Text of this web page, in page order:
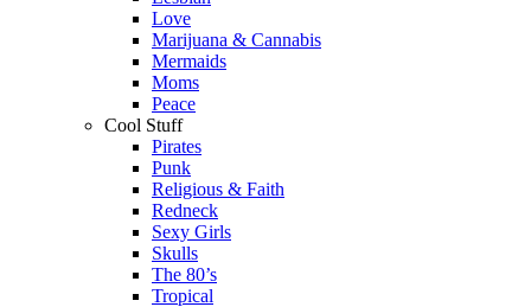
Love
Marijuana & Cannabis
Mermaids
Moms
Peace
Cool Stuff
Pirates
Punk
Religious & Faith
Redneck
Sexy Girls
Skulls
The 80’s
Tropical